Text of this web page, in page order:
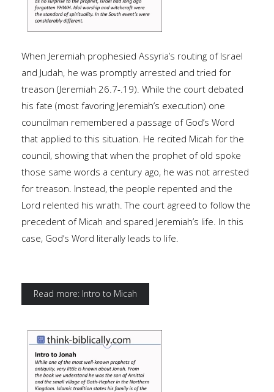
When Jeremiah prophesied Assyria’s routing of Israel
and Judah, he was promptly arrested and tried for
treason (Jeremiah 26.7-.19). While the court debated
his fate (most favoring Jeremiah’s execution) one
councilman remembered a passage of God’s Word
that applied to this situation. He recited Micah for the
council, showing that when the prophet of old spoke
those same words a century ago, he was not arrested
for treason. Instead, the people repented and the
Lord relented his wrath. The court agreed to follow the
precedent of Micah and spared Jeremiah’s life. In this
case, God’s Word literally leads to life.
Read more: Intro to Micah